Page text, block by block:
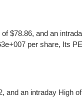
$78.86, and an
per share, Its
and an intraday High